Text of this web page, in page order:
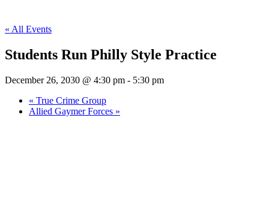
« All Events
Students Run Philly Style Practice
December 26, 2030 @ 4:30 pm - 5:30 pm
« True Crime Group
Allied Gaymer Forces »